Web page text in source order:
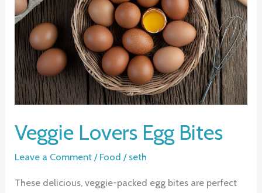
Veggie Lovers Egg Bites
Leave a Comment / Food / seth
These delicious, veggie-packed egg bites are perfect